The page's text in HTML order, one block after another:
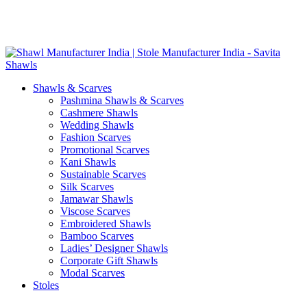
Shawls & Scarves
Pashmina Shawls & Scarves
Cashmere Shawls
Wedding Shawls
Fashion Scarves
Promotional Scarves
Kani Shawls
Sustainable Scarves
Silk Scarves
Jamawar Shawls
Viscose Scarves
Embroidered Shawls
Bamboo Scarves
Ladies’ Designer Shawls
Corporate Gift Shawls
Modal Scarves
Stoles